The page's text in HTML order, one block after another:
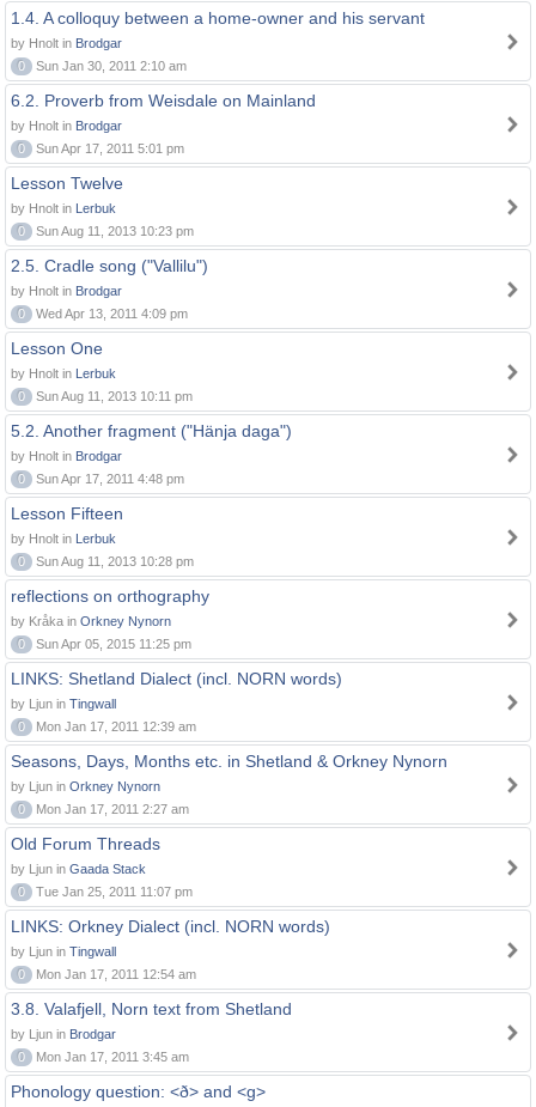
1.4. A colloquy between a home-owner and his servant
by Hnolt in Brodgar
0
Sun Jan 30, 2011 2:10 am
6.2. Proverb from Weisdale on Mainland
by Hnolt in Brodgar
0
Sun Apr 17, 2011 5:01 pm
Lesson Twelve
by Hnolt in Lerbuk
0
Sun Aug 11, 2013 10:23 pm
2.5. Cradle song ("Vallilu")
by Hnolt in Brodgar
0
Wed Apr 13, 2011 4:09 pm
Lesson One
by Hnolt in Lerbuk
0
Sun Aug 11, 2013 10:11 pm
5.2. Another fragment ("Hänja daga")
by Hnolt in Brodgar
0
Sun Apr 17, 2011 4:48 pm
Lesson Fifteen
by Hnolt in Lerbuk
0
Sun Aug 11, 2013 10:28 pm
reflections on orthography
by Kråka in Orkney Nynorn
0
Sun Apr 05, 2015 11:25 pm
LINKS: Shetland Dialect (incl. NORN words)
by Ljun in Tingwall
0
Mon Jan 17, 2011 12:39 am
Seasons, Days, Months etc. in Shetland & Orkney Nynorn
by Ljun in Orkney Nynorn
0
Mon Jan 17, 2011 2:27 am
Old Forum Threads
by Ljun in Gaada Stack
0
Tue Jan 25, 2011 11:07 pm
LINKS: Orkney Dialect (incl. NORN words)
by Ljun in Tingwall
0
Mon Jan 17, 2011 12:54 am
3.8. Valafjell, Norn text from Shetland
by Ljun in Brodgar
0
Mon Jan 17, 2011 3:45 am
Phonology question: <ð> and <g>